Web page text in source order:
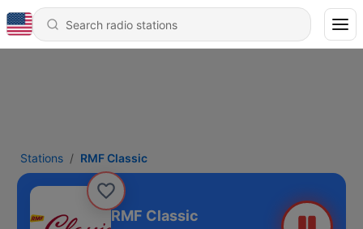
Stations RMF Classic
RMF Classic